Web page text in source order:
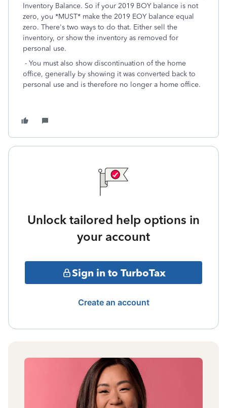
Inventory Balance. So if your 2019 BOY balance is not
zero, you *MUST* make the 2019 EOY balance equal
zero. There's two ways to do that. Either sell the
inventory, or show the inventory as removed for
personal use.
- You must also show discontinuation of the home
office, generally by showing it was converted back to
personal use and is therefore no longer a home office.
Unlock tailored help options in
your account
Sign in to TurboTax
Create an account